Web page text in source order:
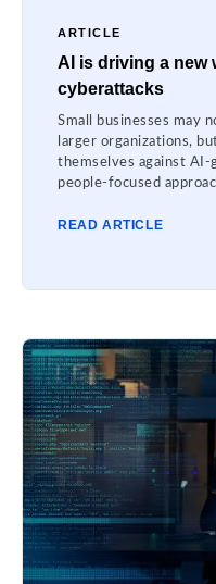
ARTICLE
AI is driving a new
cyberattacks
Small businesses may
larger organizations,
themselves against
people-focused
READ ARTICLE